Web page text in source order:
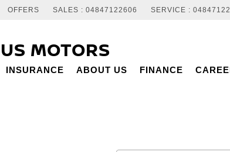
OFFERS SALES : 04847122606 SERVICE :
MOTORS
INSURANCE ABOUT US FINANCE